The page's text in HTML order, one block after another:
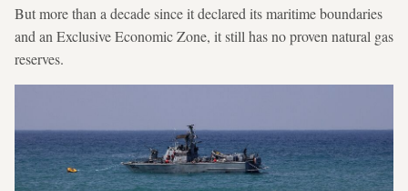
But more than a decade since it declared its maritime boundaries
and an Exclusive Economic Zone, it still has no proven natural gas
reserves.